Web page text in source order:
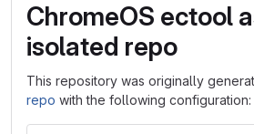
ChromeOS ectool
isolated repo
This repository was originally
repo with the following configuration: